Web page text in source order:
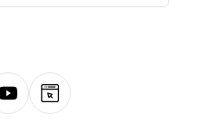
YouTubeWebsite